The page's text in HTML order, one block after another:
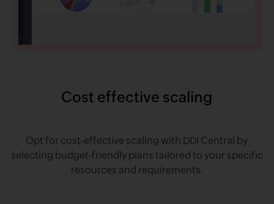
Cost effective scaling
Opt for cost-effective scaling with DDI Central by
selecting budget-friendly plans tailored to your specific
resources and requirements.